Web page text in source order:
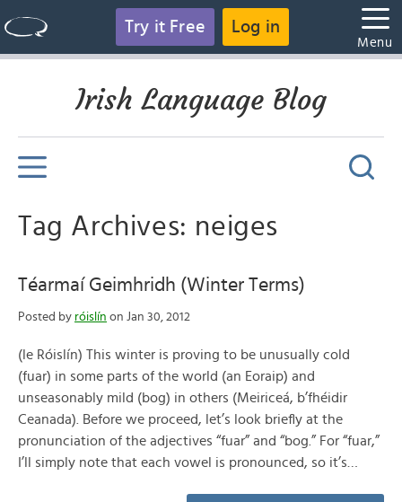
Try it Free Log in
Menu
Irish Language Blog
Tag Archives: neiges
Téarmaí Geimhridh (Winter Terms)
Posted by róislín on Jan 30, 2012
(le Róislín) This winter is proving to be unusually cold
(fuar) in some parts of the world (an Eoraip) and
unseasonably mild (bog) in others (Meiriceá, b’fhéidir
Ceanada). Before we proceed, let’s look briefly at the
pronunciation of the adjectives “fuar” and “bog.” For “fuar,”
I’ll simply note that each vowel is pronounced, so it’s…